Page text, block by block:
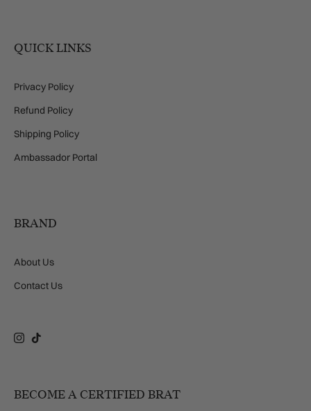
QUICK LINKS
Privacy Policy
Refund Policy
Shipping Policy
Ambassador Portal
BRAND
About Us
Contact Us
Instagram
TikTok
BECOME A CERTIFIED BRAT